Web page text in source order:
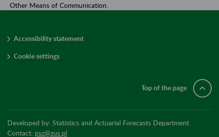
Other Means of Communication.
Accessibility statement
Cookie settings
Top of the page
Developed by: Statistics and Actuarial Forecasts Department
Contact: psz@zus.pl